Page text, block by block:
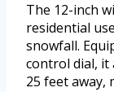
The 12-inch
residential
snowfall.
control dial, it
25 feet away,